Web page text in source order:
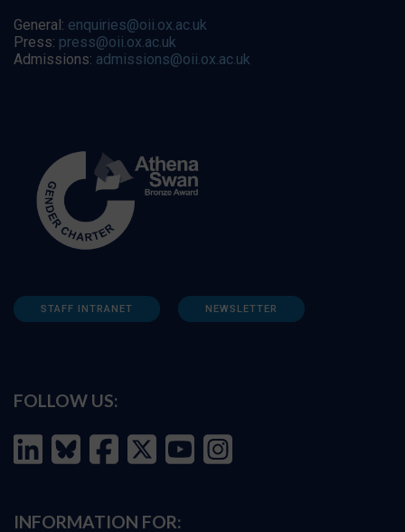
General: enquiries@oii.ox.ac.uk
Press: press@oii.ox.ac.uk
Admissions: admissions@oii.ox.ac.uk
STAFF INTRANET NEWSLETTER
FOLLOW US:
INFORMATION FOR: